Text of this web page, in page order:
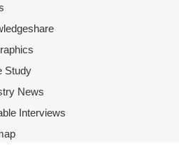
Study
News
Interviews